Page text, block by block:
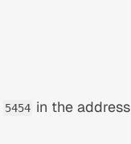
5454 in the address